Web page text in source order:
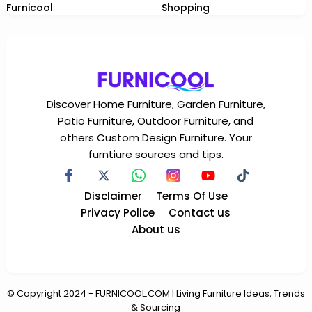
Furnicool Shopping
Discover Home Furniture, Garden Furniture,
Patio Furniture, Outdoor Furniture, and
others Custom Design Furniture. Your
furntiure sources and tips.
Disclaimer
Terms Of Use
Privacy Police
Contact us
About us
© Copyright2024 - FURNICOOL.COM | Living Furniture Ideas, Trends
& Sourcing